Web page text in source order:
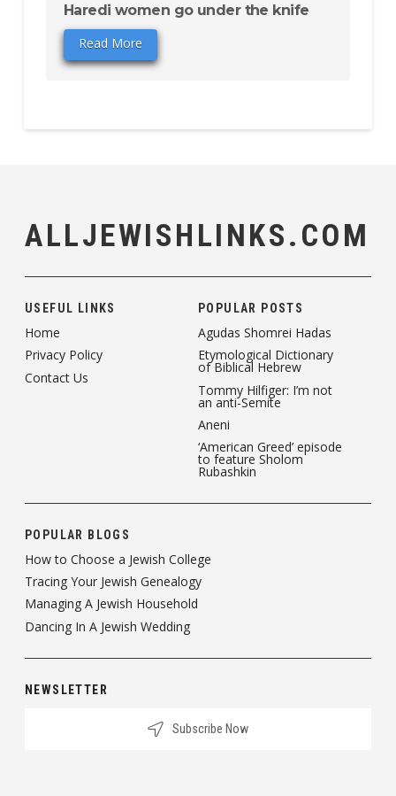
Haredi women go under the knife
Read More
ALLJEWISHLINKS.COM
USEFUL LINKS
Home
Privacy Policy
Contact Us
POPULAR POSTS
Agudas Shomrei Hadas
Etymological Dictionary
of Biblical Hebrew
Tommy Hilfiger: I’m not
an anti-Semite
Aneni
‘American Greed’ episode
to feature Sholom
Rubashkin
POPULAR BLOGS
How to Choose a Jewish College
Tracing Your Jewish Genealogy
Managing A Jewish Household
Dancing In A Jewish Wedding
NEWSLETTER
Subscribe Now